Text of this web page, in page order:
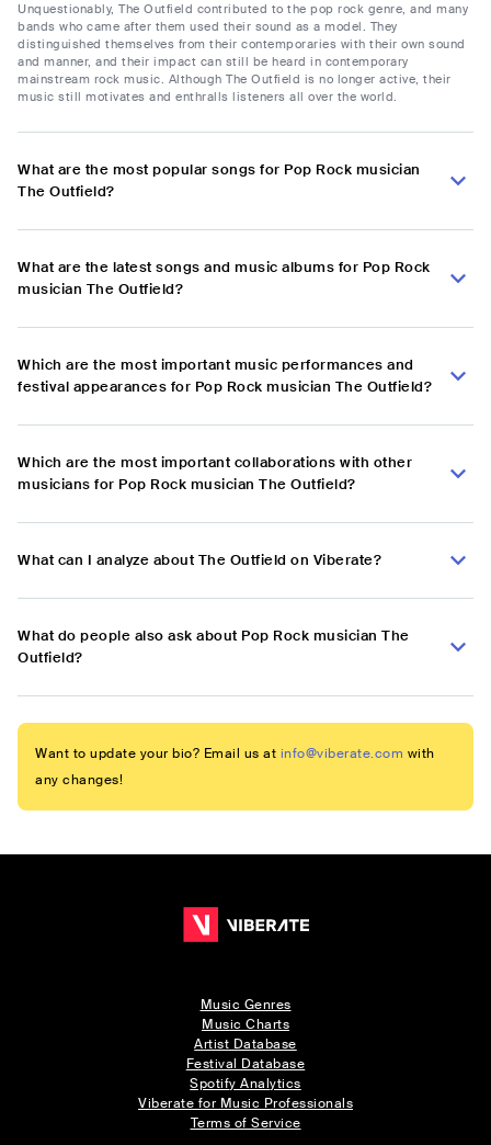
Unquestionably, The Outfield contributed to the pop rock genre, and many
bands who came after them used their sound as a model. They
distinguished themselves from their contemporaries with their own sound
and manner, and their impact can still be heard in contemporary
mainstream rock music. Although The Outfield is no longer active, their
music still motivates and enthralls listeners all over the world.
What are the most popular songs for Pop Rock musician
The Outfield?
What are the latest songs and music albums for Pop Rock
musician The Outfield?
Which are the most important music performances and
festival appearances for Pop Rock musician The Outfield?
Which are the most important collaborations with other
musicians for Pop Rock musician The Outfield?
What can I analyze about The Outfield on Viberate?
What do people also ask about Pop Rock musician The
Outfield?
Want to update your bio? Email us at info@viberate.com with
any changes!
Music Genres
Music Charts
Artist Database
Festival Database
Spotify Analytics
Viberate for Music Professionals
Terms of Service